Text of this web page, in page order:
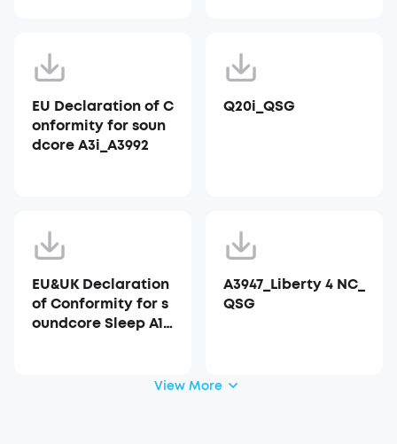
EU Declaration of C
onformity for soun
dcore A3i_A3992
Q20i_QSG
EU&UK Declaration
of Conformity for s
oundcore Sleep A10
A3947_Liberty 4 NC_
QSG
View More